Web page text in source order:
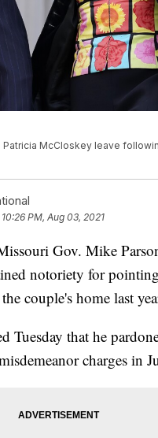
McCloskey leave
10:26 PM, Aug 03, 2021
Gov. Mike
notoriety for
couple's home last
Tuesday that he
charges in